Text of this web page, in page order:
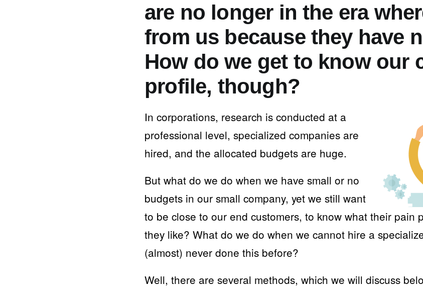
are no longer in the era
from us because they have
How do we get to know our
profile, though?
In corporations, research is conducted at a
professional level, specialized companies are
hired, and the allocated budgets are huge.
But what do we do when we have small or no
budgets in our small company, yet we still want
to be close to our end customers, to know what their pain
they like? What do we do when we cannot hire a
(almost) never done this before?
Well, there are several methods, which we will discuss